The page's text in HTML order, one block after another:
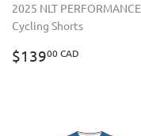
2025 NLT PERFORMANCE
Cycling Shorts
REGULAR
PRICE
$13900 CAD